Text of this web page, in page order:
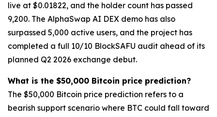
live at $0.01822, and the holder count has passed
9,200. The AlphaSwap AI DEX demo has also
surpassed 5,000 active users, and the project has
completed a full 10/10 BlockSAFU audit ahead of its
planned Q2 2026 exchange debut.
What is the $50,000 Bitcoin price prediction?
The $50,000 Bitcoin price prediction refers to a
bearish support scenario where BTC could fall toward